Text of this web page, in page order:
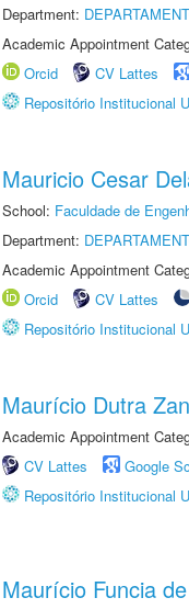
Department:
Academic Appointment
Orcid
CV Lattes
Repositório Institucional
Mauricio Cesar
School: Faculdade de
Department:
Academic Appointment
Orcid
CV Lattes
Repositório Institucional
Maurício Dutra
Academic Appointment
CV Lattes
Google
Repositório Institucional
Maurício Funcia